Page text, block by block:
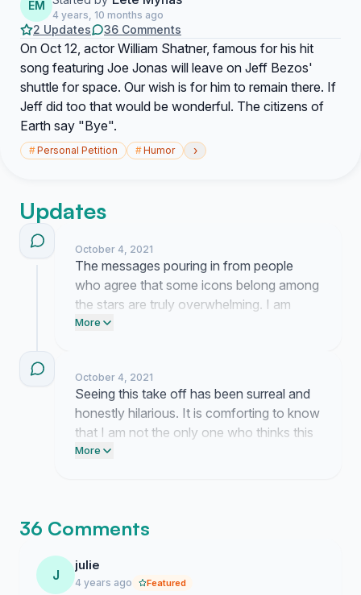
EM
4 years, 10 months ago
2 Updates 36 Comments
On Oct 12, actor William Shatner, famous for his hit
song featuring Joe Jonas will leave on Jeff Bezos'
shuttle for space. Our wish is for him to remain there. If
Jeff did too that would be wonderful. The citizens of
Earth say "Bye".
#Personal Petition #Humor ›
Updates
October 4, 2021
The messages pouring in from people
who agree that some icons belong among
the stars are truly overwhelming. I am
currently reaching out to private space
More
October 4, 2021
Seeing this take off has been surreal and
honestly hilarious. It is comforting to know
that I am not the only one who thinks this
is the best possible outcome for our
More
36 Comments
J
julie
4 years ago Featured